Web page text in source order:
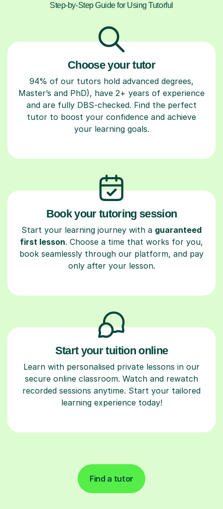
Step-by-Step Guide for Using Tutorful
Choose your tutor
94% of our tutors hold advanced degrees,
Master’s and PhD), have 2+ years of experience
and are fully DBS-checked. Find the perfect
tutor to boost your confidence and achieve
your learning goals.
Book your tutoring session
Start your learning journey with a guaranteed
first lesson. Choose a time that works for you,
book seamlessly through our platform, and pay
only after your lesson.
Start your tuition online
Learn with personalised private lessons in our
secure online classroom. Watch and rewatch
recorded sessions anytime. Start your tailored
learning experience today!
Find a tutor